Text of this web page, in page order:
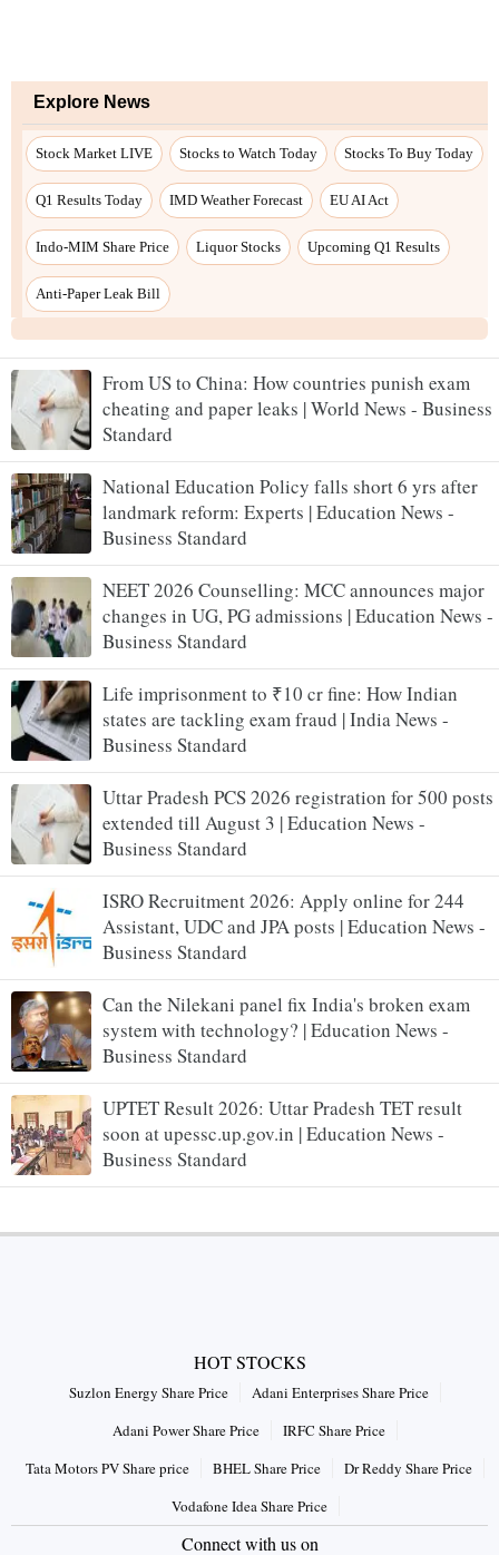
From US to China: How countries punish exam
cheating and paper leaks | World News - Business
Standard
National Education Policy falls short 6 yrs after
landmark reform: Experts | Education News -
Business Standard
NEET 2026 Counselling: MCC announces major
changes in UG, PG admissions | Education News -
Business Standard
Life imprisonment to ₹10 cr fine: How Indian
states are tackling exam fraud | India News -
Business Standard
Uttar Pradesh PCS 2026 registration for 500 posts
extended till August 3 | Education News -
Business Standard
ISRO Recruitment 2026: Apply online for 244
Assistant, UDC and JPA posts | Education News -
Business Standard
Can the Nilekani panel fix India's broken exam
system with technology? | Education News -
Business Standard
UPTET Result 2026: Uttar Pradesh TET result
soon at upessc.up.gov.in | Education News -
Business Standard
HOT STOCKS
Suzlon Energy Share Price
Adani Enterprises Share Price
Adani Power Share Price
IRFC Share Price
Tata Motors PV Share price
BHEL Share Price
Dr Reddy Share Price
Vodafone Idea Share Price
Connect with us on